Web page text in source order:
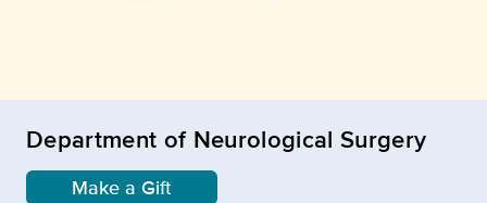
Department of Neurological Surgery
Make a Gift